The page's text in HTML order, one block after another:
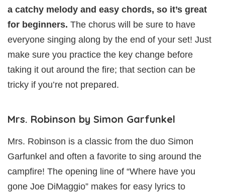
a catchy melody and easy chords, so it’s great
for beginners. The chorus will be sure to have
everyone singing along by the end of your set! Just
make sure you practice the key change before
taking it out around the fire; that section can be
tricky if you’re not prepared.
Mrs. Robinson by Simon Garfunkel
Mrs. Robinson is a classic from the duo Simon
Garfunkel and often a favorite to sing around the
campfire! The opening line of “Where have you
gone Joe DiMaggio” makes for easy lyrics to